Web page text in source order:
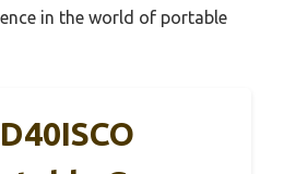
in the world of portable